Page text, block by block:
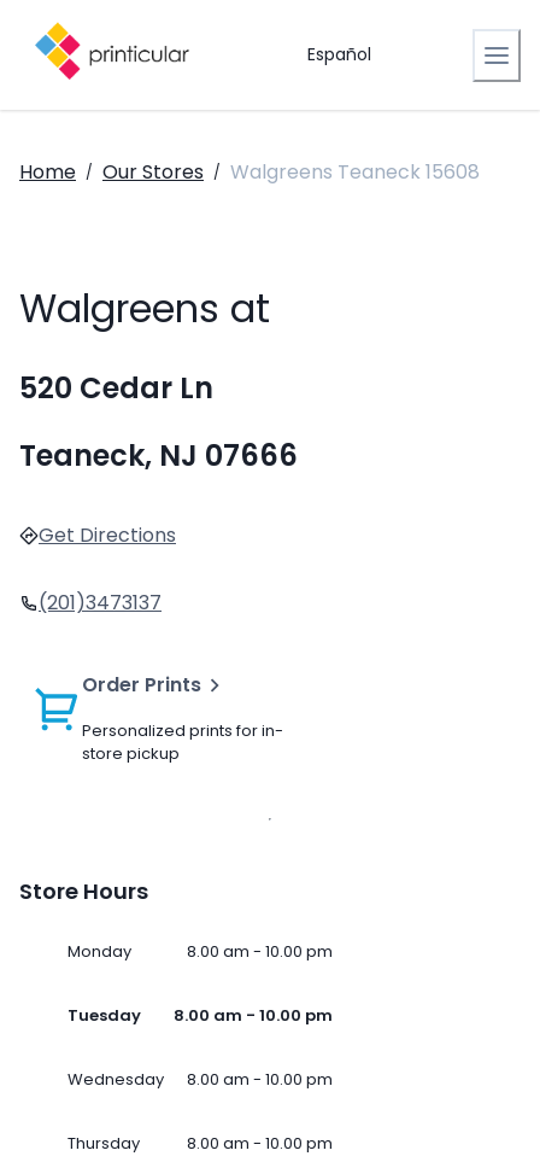
Español
Home / Our Stores / Walgreens Teaneck 15608
Walgreens at
520 Cedar Ln
Teaneck, NJ 07666
Get Directions
(201)3473137
Order Prints
Personalized prints for in-
store pickup
Store Hours
Monday 8.00 am - 10.00 pm
Tuesday 8.00 am - 10.00 pm
Wednesday 8.00 am - 10.00 pm
Thursday 8.00 am - 10.00 pm